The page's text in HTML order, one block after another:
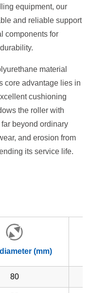
equipment, our
and reliable support
components for
material
core advantage lies in
cushioning
the roller with
beyond ordinary
and erosion from
its service life.
(mm)
80